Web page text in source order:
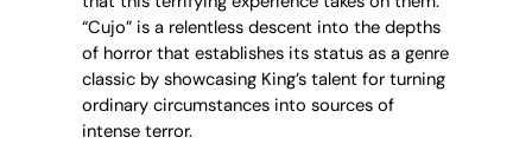
“Cujo” is a relentless descent into the depths
of horror that establishes its status as a genre
classic by showcasing King’s talent for turning
ordinary circumstances into sources of
intense terror.